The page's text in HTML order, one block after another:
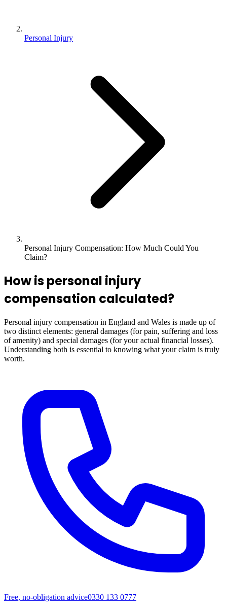
Personal Injury
Personal Injury Compensation: How Much Could You
Claim?
How is personal injury
compensation calculated?
Personal injury compensation in England and Wales is made up of
two distinct elements: general damages (for pain, suffering and loss
of amenity) and special damages (for your actual financial losses).
Understanding both is essential to knowing what your claim is truly
worth.
Free, no-obligation advice0330 133 0777